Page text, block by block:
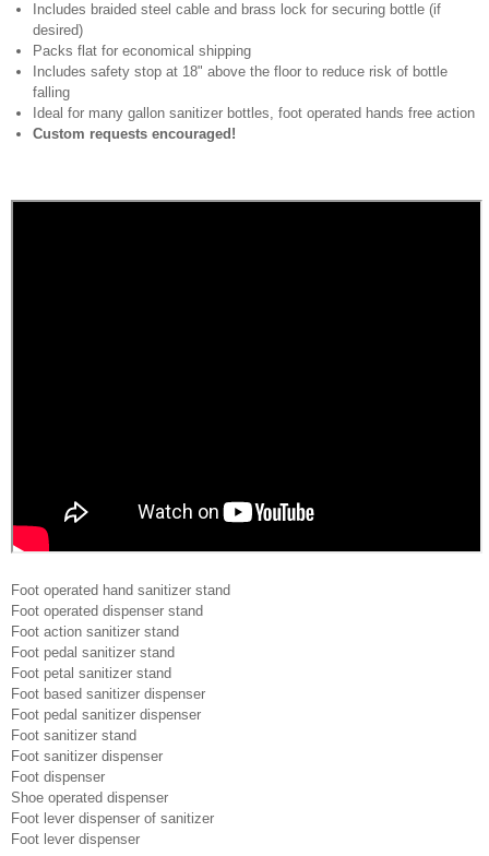
Includes braided steel cable and brass lock for securing bottle (if
desired)
Packs flat for economical shipping
Includes safety stop at 18" above the floor to reduce risk of bottle
falling
Ideal for many gallon sanitizer bottles, foot operated hands free action
Custom requests encouraged!
Foot operated hand sanitizer stand
Foot operated dispenser stand
Foot action sanitizer stand
Foot pedal sanitizer stand
Foot petal sanitizer stand
Foot based sanitizer dispenser
Foot pedal sanitizer dispenser
Foot sanitizer stand
Foot sanitizer dispenser
Foot dispenser
Shoe operated dispenser
Foot lever dispenser of sanitizer
Foot lever dispenser